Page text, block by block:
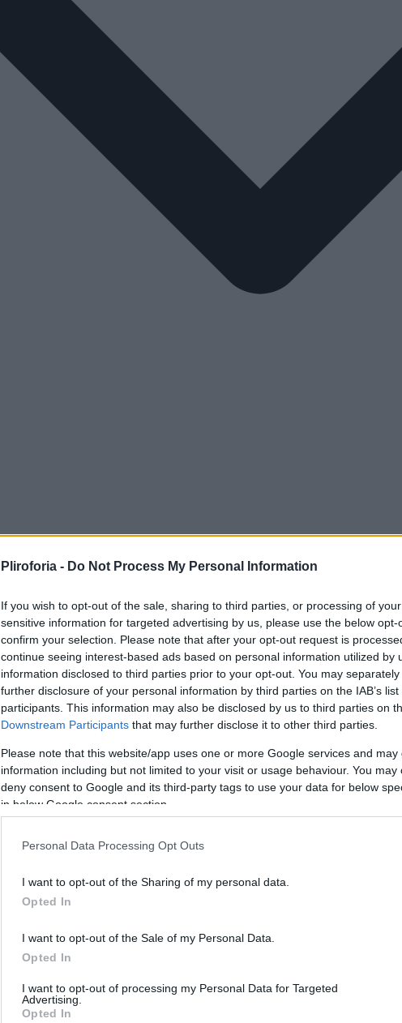
Pliroforia - Do Not Process My Personal Information
If you wish to opt-out of the sale, sharing to third parties, or processing of
sensitive information for targeted advertising by us, please use the below opt-
confirm your selection. Please note that after your opt-out request is
continue seeing interest-based ads based on personal information utilized by
information disclosed to third parties prior to your opt-out. You may
further disclosure of your personal information by third parties on the IAB’s
participants. This information may also be disclosed by us to third parties on
Downstream Participants that may further disclose it to other third parties.
Please note that this website/app uses one or more Google services and
information including but not limited to your visit or usage behaviour. You may
deny consent to Google and its third-party tags to use your data for below
in below Google consent section.
Personal Data Processing Opt Outs
I want to opt-out of the Sharing of my personal data.
Opted In
I want to opt-out of the Sale of my Personal Data.
Opted In
I want to opt-out of processing my Personal Data for Targeted
Advertising.
Opted In